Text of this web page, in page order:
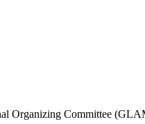
Organizing Committee